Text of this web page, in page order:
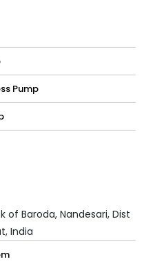
Pump
of Baroda, Nandesari, Dist
India